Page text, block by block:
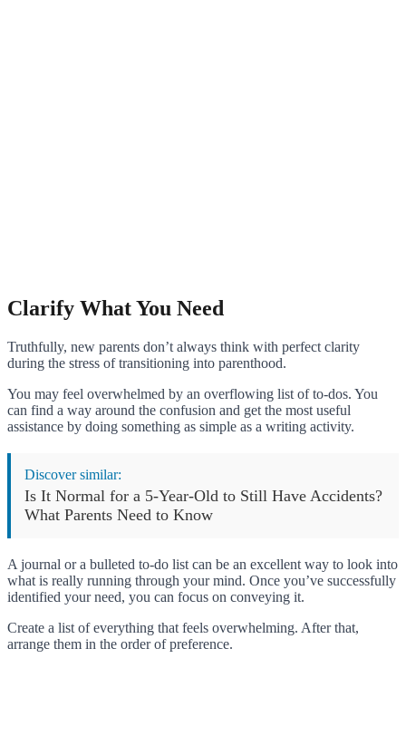
Clarify What You Need
Truthfully, new parents don’t always think with perfect clarity
during the stress of transitioning into parenthood.
You may feel overwhelmed by an overflowing list of to-dos. You
can find a way around the confusion and get the most useful
assistance by doing something as simple as a writing activity.
Discover similar:
Is It Normal for a 5-Year-Old to Still Have Accidents?
What Parents Need to Know
A journal or a bulleted to-do list can be an excellent way to look into
what is really running through your mind. Once you’ve successfully
identified your need, you can focus on conveying it.
Create a list of everything that feels overwhelming. After that,
arrange them in the order of preference.